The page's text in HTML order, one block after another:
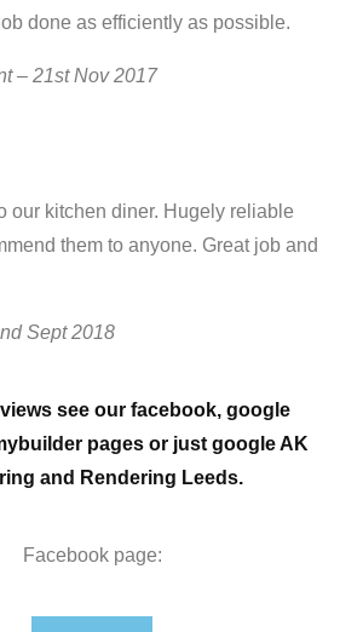
done as efficiently as possible.
– 21st Nov 2017
our kitchen diner. Hugely reliable
them to anyone. Great job and
Sept 2018
see our facebook, google
pages or just google AK
and Rendering Leeds.
Facebook page: